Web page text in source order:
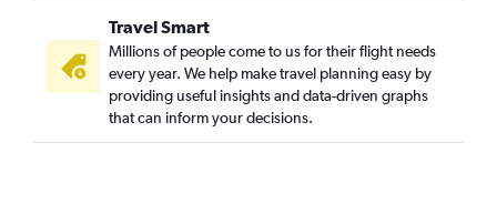
Travel Smart
Millions of people come to us for their flight needs
every year. We help make travel planning easy by
providing useful insights and data-driven graphs
that can inform your decisions.